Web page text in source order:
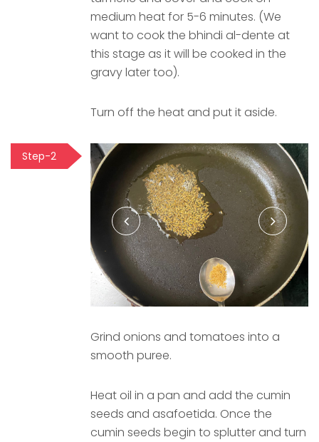
medium heat for 5-6 minutes. (We
want to cook the bhindi al-dente at
this stage as it will be cooked in the
gravy later too).
Turn off the heat and put it aside.
Step-2
Grind onions and tomatoes into a
smooth puree.
Heat oil in a pan and add the cumin
seeds and asafoetida. Once the
cumin seeds begin to splutter and turn